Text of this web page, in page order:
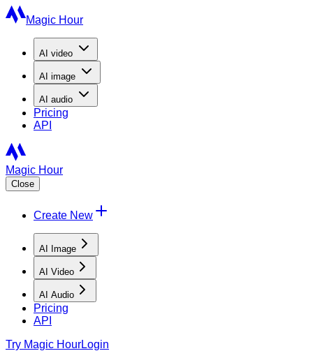
Magic Hour
AI video
AI image
AI audio
Pricing
API
Magic Hour
Close
Create New
AI Image
AI Video
AI Audio
Pricing
API
Try Magic HourLogin